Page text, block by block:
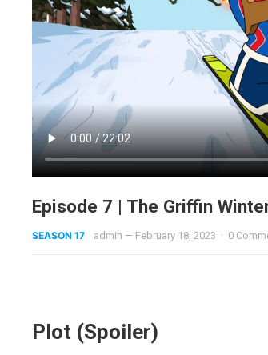
Episode 7 | The Griffin
SEASON 17 admin — February 18, 2023 · 0
Plot (Spoiler)